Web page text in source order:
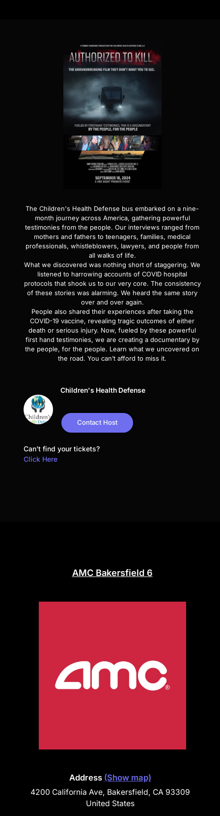
The Children's Health Defense bus embarked on a nine-
month journey across America, gathering powerful
testimonies from the people. Our interviews ranged from
mothers and fathers to teenagers, families, medical
professionals, whistleblowers, lawyers, and people from
all walks of life.
What we discovered was nothing short of staggering. We
listened to harrowing accounts of COVID hospital
protocols that shook us to our very core. The consistency
of these stories was alarming. We heard the same story
over and over again.
People also shared their experiences after taking the
COVID-19 vaccine, revealing tragic outcomes of either
death or serious injury. Now, fueled by these powerful
first hand testimonies, we are creating a documentary by
the people, for the people. Learn what we uncovered on
the road. You can’t afford to miss it.
Children's Health Defense
Contact Host
Can't find your tickets?
Click Here
AMC Bakersfield 6
Address (Show map)
4200 California Ave, Bakersfield, CA 93309
United States